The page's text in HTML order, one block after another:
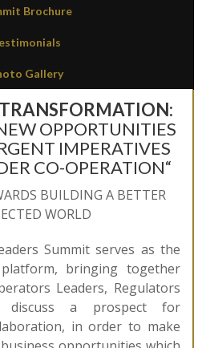
Brochure
Gallery
OPPORTUNITIES
IMPERATIVES
CO-OPERATION“
BUILDING A BETTER
WORLD
Summit serves as the
platform, bringing together
Leaders, Regulators
a prospect for
in order to make